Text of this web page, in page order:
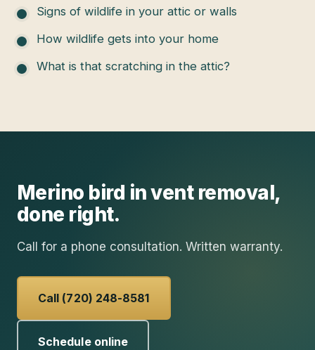
Signs of wildlife in your attic or walls
How wildlife gets into your home
What is that scratching in the attic?
Merino bird in vent removal,
done right.
Call for a phone consultation. Written warranty.
Call (720) 248-8581
Schedule online